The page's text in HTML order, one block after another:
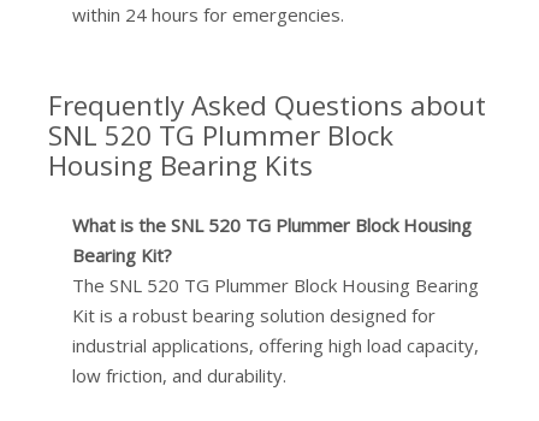
within 24 hours for emergencies.
Frequently Asked Questions about
SNL 520 TG Plummer Block
Housing Bearing Kits
What is the SNL 520 TG Plummer Block Housing
Bearing Kit?
The SNL 520 TG Plummer Block Housing Bearing
Kit is a robust bearing solution designed for
industrial applications, offering high load capacity,
low friction, and durability.